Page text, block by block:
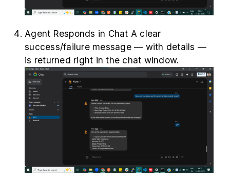
Agent Responds in Chat A clear
success/failure message — with details —
is returned right in the chat window.